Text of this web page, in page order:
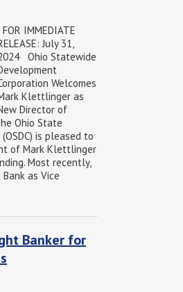
FOR IMMEDIATE
July 31,
Ohio Statewide
Welcomes
Klettlinger as
Director of
Ohio State
is pleased to
of Mark Klettlinger
Most recently,
as Vice
Banker for